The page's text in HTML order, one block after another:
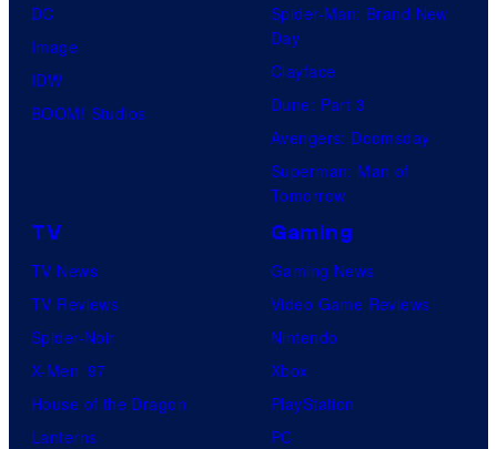
DC
Image
IDW
BOOM! Studios
Spider-Man: Brand New
Day
Clayface
Dune: Part 3
Avengers: Doomsday
Superman: Man of
Tomorrow
TV
TV News
TV Reviews
Spider-Noir
X-Men ’97
House of the Dragon
Lanterns
Gaming
Gaming News
Video Game Reviews
Nintendo
Xbox
PlayStation
PC